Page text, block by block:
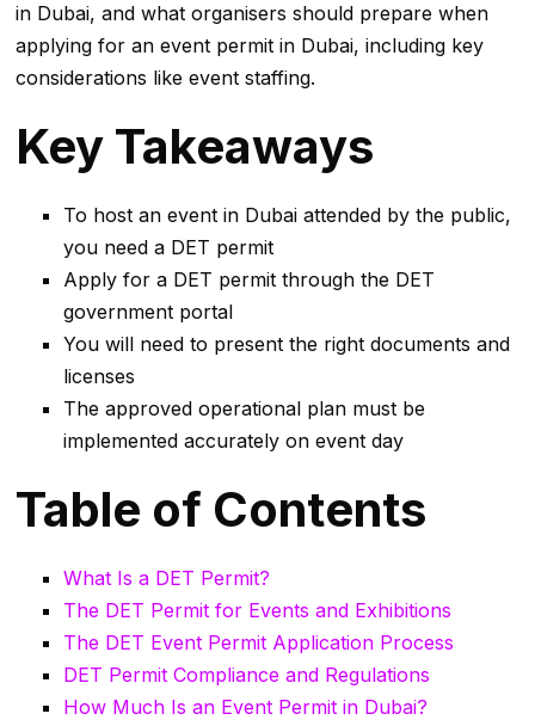
in Dubai, and what organisers should prepare when
applying for an event permit in Dubai, including key
considerations like event staffing.
Key Takeaways
To host an event in Dubai attended by the public,
you need a DET permit
Apply for a DET permit through the DET
government portal
You will need to present the right documents and
licenses
The approved operational plan must be
implemented accurately on event day
Table of Contents
What Is a DET Permit?
The DET Permit for Events and Exhibitions
The DET Event Permit Application Process
DET Permit Compliance and Regulations
How Much Is an Event Permit in Dubai?